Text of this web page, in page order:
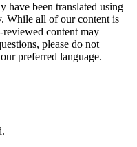
have been translated using
While all of our content is
content may
please do not
preferred language.